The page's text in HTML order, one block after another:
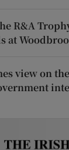
R&A
at
view on